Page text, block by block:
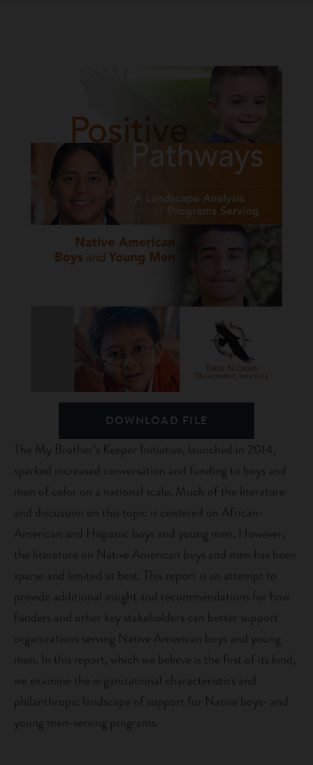
DOWNLOAD FILE
The My Brother’s Keeper Initiative, launched in 2014,
sparked increased conversation and funding to boys and
men of color on a national scale. Much of the literature
and discussion on this topic is centered on African-
American and Hispanic boys and young men. However,
the literature on Native American boys and men has been
sparse and limited at best. This report is an attempt to
provide additional insight and recommendations for how
funders and other key stakeholders can better support
organizations serving Native American boys and young
men. In this report, which we believe is the first of its kind,
we examine the organizational characteristics and
philanthropic landscape of support for Native boys- and
young men-serving programs.